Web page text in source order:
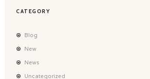
CATEGORY
Blog
New
News
Uncategorized